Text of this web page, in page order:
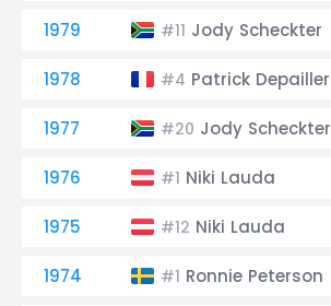
1979 #11 Jody Scheckter
1978 #4 Patrick Depailler
1977 #20 Jody Scheckter
1976 #1 Niki Lauda
1975 #12 Niki Lauda
1974 #1 Ronnie Peterson